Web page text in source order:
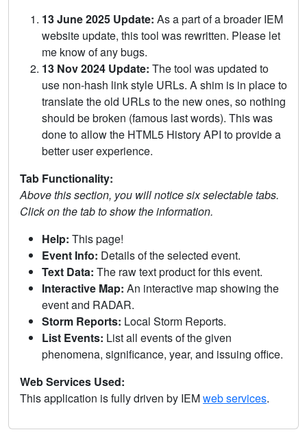
13 June 2025 Update: As a part of a broader IEM
website update, this tool was rewritten. Please let
me know of any bugs.
13 Nov 2024 Update: The tool was updated to
use non-hash link style URLs. A shim is in place to
translate the old URLs to the new ones, so nothing
should be broken (famous last words). This was
done to allow the HTML5 History API to provide a
better user experience.
Tab Functionality:
Above this section, you will notice six selectable tabs.
Click on the tab to show the information.
Help: This page!
Event Info: Details of the selected event.
Text Data: The raw text product for this event.
Interactive Map: An interactive map showing the
event and RADAR.
Storm Reports: Local Storm Reports.
List Events: List all events of the given
phenomena, significance, year, and issuing office.
Web Services Used:
This application is fully driven by IEMweb services.